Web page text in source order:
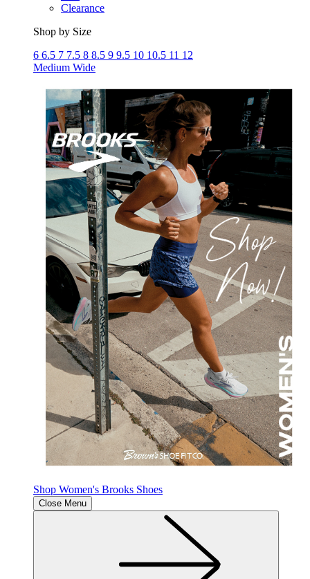
Clearance
Shop by Size
6 6.5 7 7.5 8 8.5 9 9.5 10 10.5 11 12
Medium Wide
Shop Women's Brooks Shoes
Close Menu